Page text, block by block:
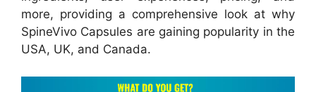
more, providing a comprehensive look at why
SpineVivo Capsules are gaining popularity in the
USA, UK, and Canada.